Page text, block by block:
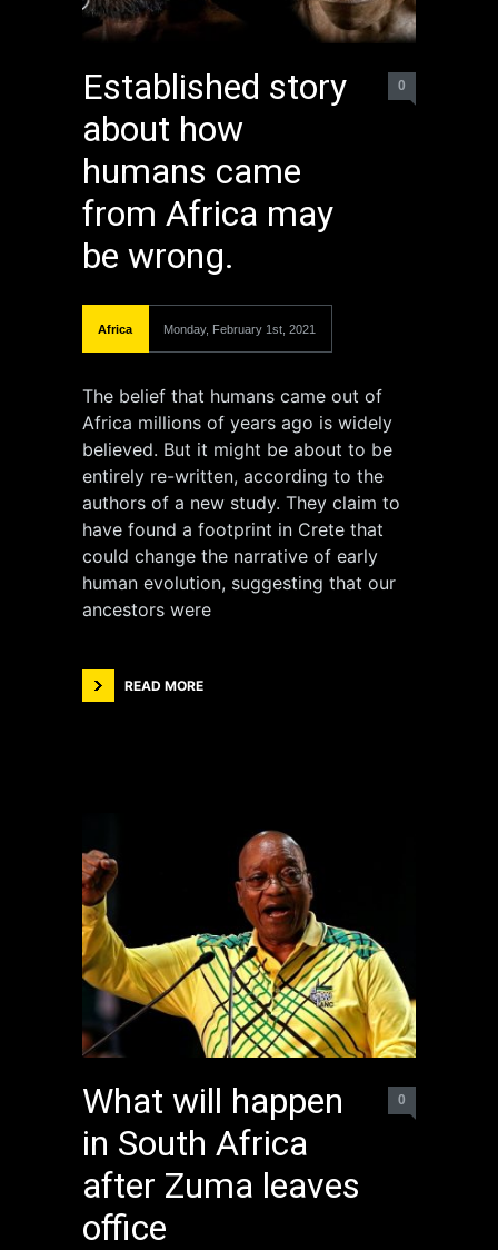
Established story
about how
humans came
from Africa may
be wrong.
0
Africa Monday, February 1st, 2021
The belief that humans came out of
Africa millions of years ago is widely
believed. But it might be about to be
entirely re-written, according to the
authors of a new study. They claim to
have found a footprint in Crete that
could change the narrative of early
human evolution, suggesting that our
ancestors were
READ MORE
What will happen
in South Africa
after Zuma leaves
office
0